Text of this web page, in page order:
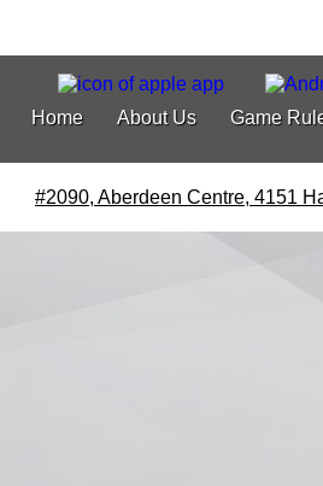
Home About Us Game
#2090, Aberdeen Centre, 4151